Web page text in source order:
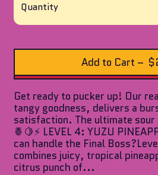
stars
Quantity
Add to Cart –
Get ready to pucker up! Our
tangy goodness, delivers a
satisfaction. The ultimate sour
🍍🍋⚡ LEVEL 4: YUZU
can handle the Final
combines juicy, tropical
citrus punch of...